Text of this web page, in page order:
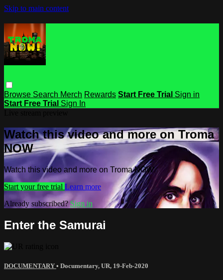
Skip to main content
Browse Search Merch Rewards Start Free Trial Sign in
Start Free Trial Sign In
Watch this video and more on Troma
NOW
Watch this video and more on Troma NOW
Start your free trial Learn more
Already subscribed? Sign in
Enter the Samurai
DOCUMENTARY • Documentary, UR, 19-Feb-2020